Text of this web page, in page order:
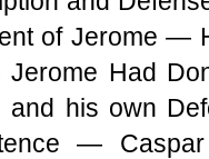
of Jerome —
Had
and his own
— Caspar